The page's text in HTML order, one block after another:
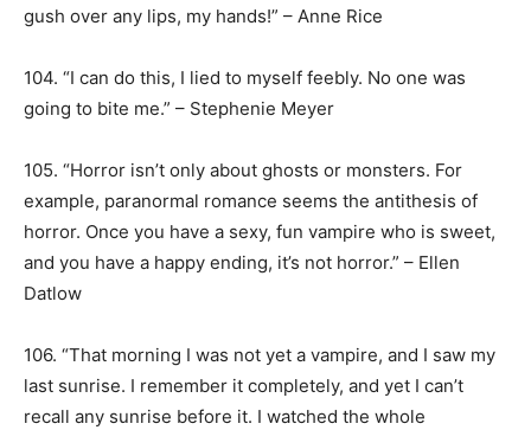
gush over any lips, my hands!” – Anne Rice
104. “I can do this, I lied to myself feebly. No one was
going to bite me.” – Stephenie Meyer
105. “Horror isn’t only about ghosts or monsters. For
example, paranormal romance seems the antithesis of
horror. Once you have a sexy, fun vampire who is sweet,
and you have a happy ending, it’s not horror.” – Ellen
Datlow
106. “That morning I was not yet a vampire, and I saw my
last sunrise. I remember it completely, and yet I can’t
recall any sunrise before it. I watched the whole